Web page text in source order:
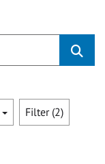
Filter (2)